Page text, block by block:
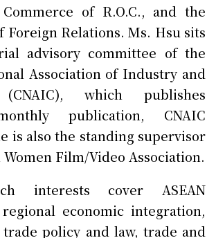
of R.O.C., and the
Foreign Relations. Ms. Hsu sits
advisory committee of the
Association of Industry and
(CNAIC), which publishes
publication, CNAIC
is also the standing supervisor
Film/Video Association.
interests cover ASEAN
economic integration,
policy and law, trade and